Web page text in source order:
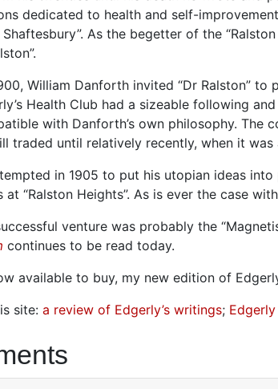
dedicated to health and self-
As the begetter of the
William Danforth invited “Dr Ralston”
Health Club had a sizeable following
with Danforth’s own philosophy. The
traded until relatively recently, when it was
in 1905 to put his utopian ideas
at “Ralston Heights”. As is ever the case
venture was probably the
continues to be read today.
available to buy, my new edition of
site: a review of Edgerly’s writings;